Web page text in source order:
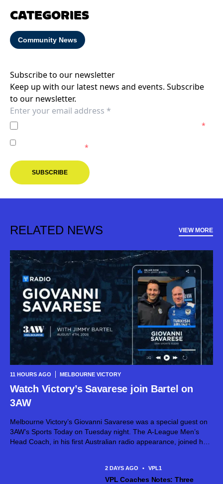
CATEGORIES
Community News
Subscribe to our newsletter
Keep up with our latest news and events. Subscribe
to our newsletter.
*
Melbourne Victory.*
SUBSCRIBE
RELATED NEWS VIEW MORE
11 HOURS AGO MELBOURNE VICTORY
Watch Victory’s Savarese join Bartel on
3AW
Melbourne Victory’s Giovanni Savarese was a special guest on
3AW’s Sports Today on Tuesday night. The A-League Men’s
Head Coach, in his first Australian radio appearance, joined host
2 DAYS AGO • VPL1
VPL Coaches Notes: Three